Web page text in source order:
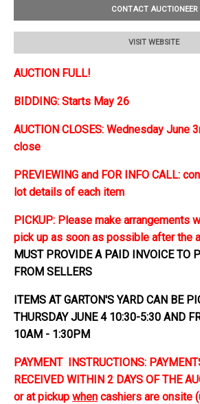
CONTACT AUCTIONEER
VISIT WEBSITE
AUCTION FULL!
BIDDING: Starts May 26
AUCTION CLOSES: Wednesday June
close
PREVIEWING and FOR INFO CALL:
lot details of each item
PICKUP: Please make arrangements
pick up as soon as possible after the
MUST PROVIDE A PAID INVOICE TO
FROM SELLERS
ITEMS AT GARTON'S YARD CAN BE
THURSDAY JUNE 4 10:30-5:30 AND
10AM - 1:30PM
PAYMENT INSTRUCTIONS:
RECEIVED WITHIN 2 DAYS OF THE
or at pickup when cashiers are onsite